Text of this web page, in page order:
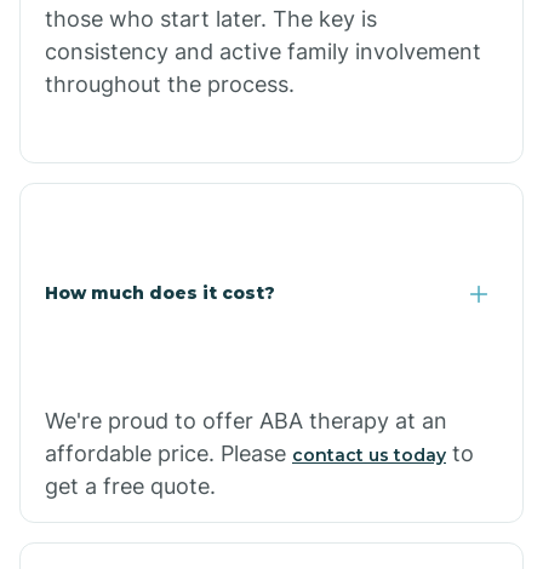
Campbell Station
Casa
those who start later. The key is
consistency and active family involvement
throughout the process.
How much does it cost?
We're proud to offer ABA therapy at an
affordable price. Please contact us today to
get a free quote.